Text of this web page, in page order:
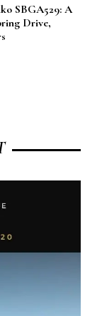
SBGA529: A
Drive,